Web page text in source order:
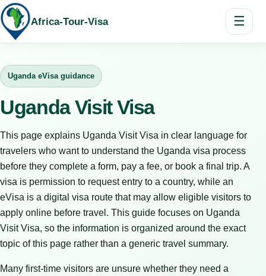
Africa-Tour-Visa ☰
Uganda eVisa guidance
Uganda Visit Visa
This page explains Uganda Visit Visa in clear language for
travelers who want to understand the Uganda visa process
before they complete a form, pay a fee, or book a final trip. A
visa is permission to request entry to a country, while an
eVisa is a digital visa route that may allow eligible visitors to
apply online before travel. This guide focuses on Uganda
Visit Visa, so the information is organized around the exact
topic of this page rather than a generic travel summary.
Many first-time visitors are unsure whether they need a